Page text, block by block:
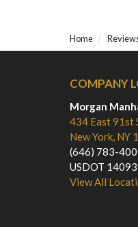
Home
COMPANY
Morgan
434 East 91st
New York, NY
(646) 783-
USDOT
View All